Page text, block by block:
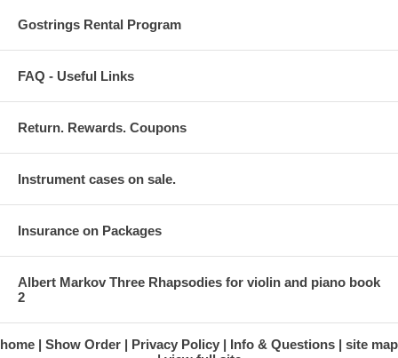
Gostrings Rental Program
FAQ - Useful Links
Return. Rewards. Coupons
Instrument cases on sale.
Insurance on Packages
Albert Markov Three Rhapsodies for violin and piano book
2
home Show Order Privacy Policy Info & Questions
site map